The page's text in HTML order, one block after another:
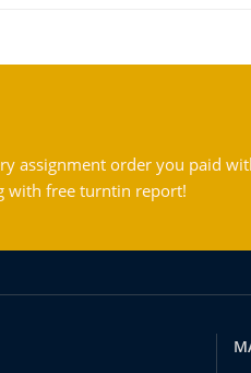
assignment order you paid
with free turntin report!